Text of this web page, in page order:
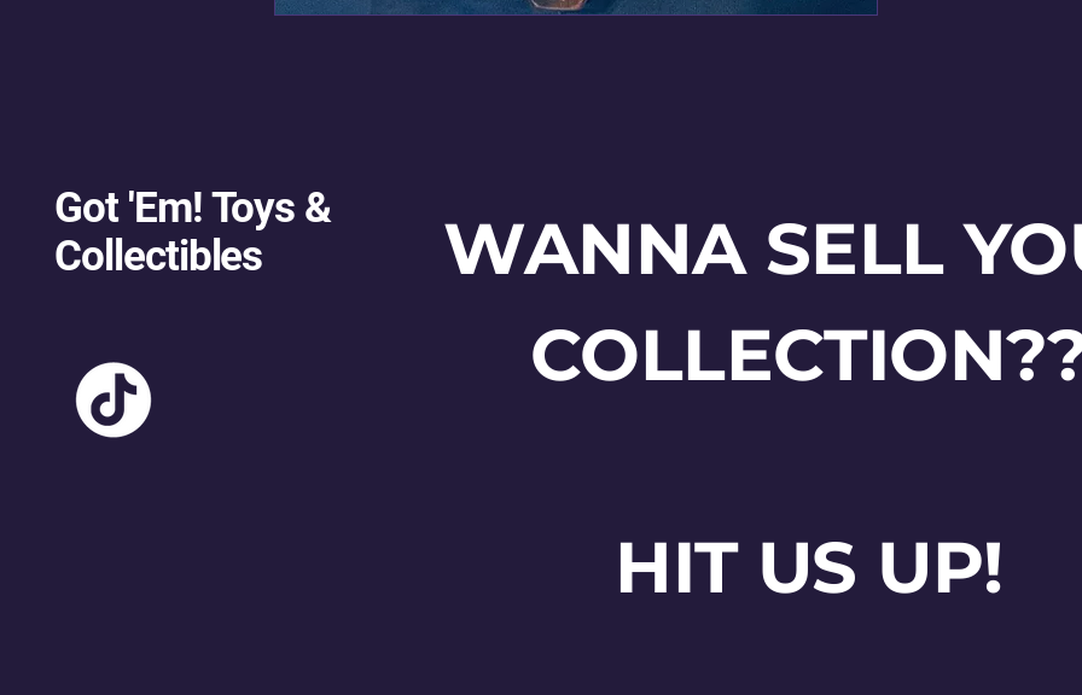
Got 'Em! Toys &
Collectibles
WANNA SELL
HIT US UP!